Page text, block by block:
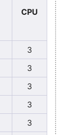
CPU
3
3
3
3
3